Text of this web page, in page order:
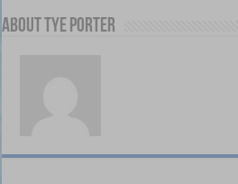
About Tye Porter